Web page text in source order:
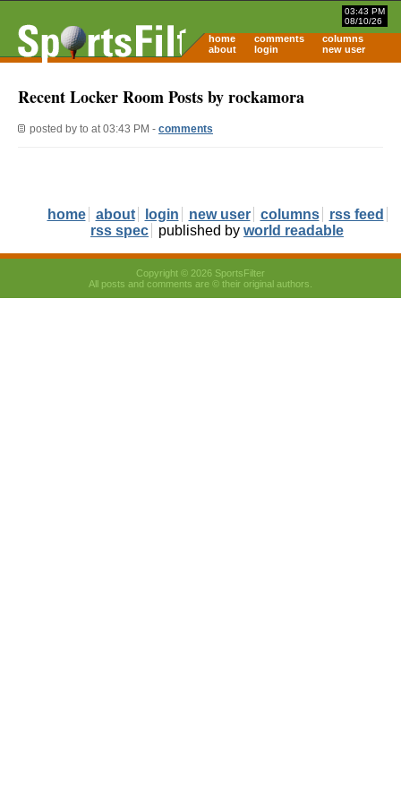
03:43 PM
08/10/26
home comments
columns
about
login new user
Recent Locker Room Posts by rockamora
posted by to at 03:43 PM - comments
home about login new user columns
rss feed
rss spec
published by world readable
Copyright © 2026 SportsFilter
All posts and comments are © their original authors.